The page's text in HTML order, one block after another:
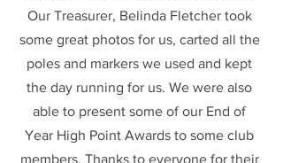
Our Treasurer, Belinda Fletcher took
some great photos for us, carted all the
poles and markers we used and kept
the day running for us. We were also
able to present some of our End of
Year High Point Awards to some club
members. Thanks to everyone for their